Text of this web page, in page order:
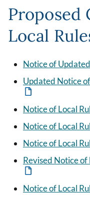
Proposed
Local
Notice of
Updated Notice
Notice of Local
Notice of Local
Notice of Local
Revised Notice of
Notice of Local